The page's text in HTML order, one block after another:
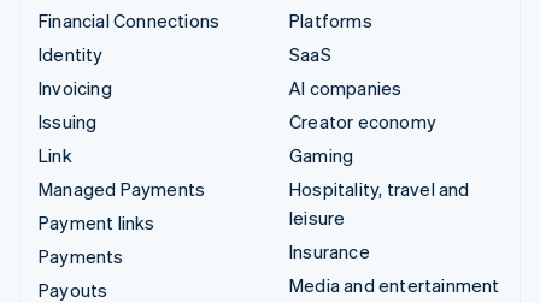
Financial Connections
Identity
Invoicing
Issuing
Link
Managed Payments
Payment links
Payments
Payouts
Platforms
SaaS
AI companies
Creator economy
Gaming
Hospitality, travel and
leisure
Insurance
Media and entertainment